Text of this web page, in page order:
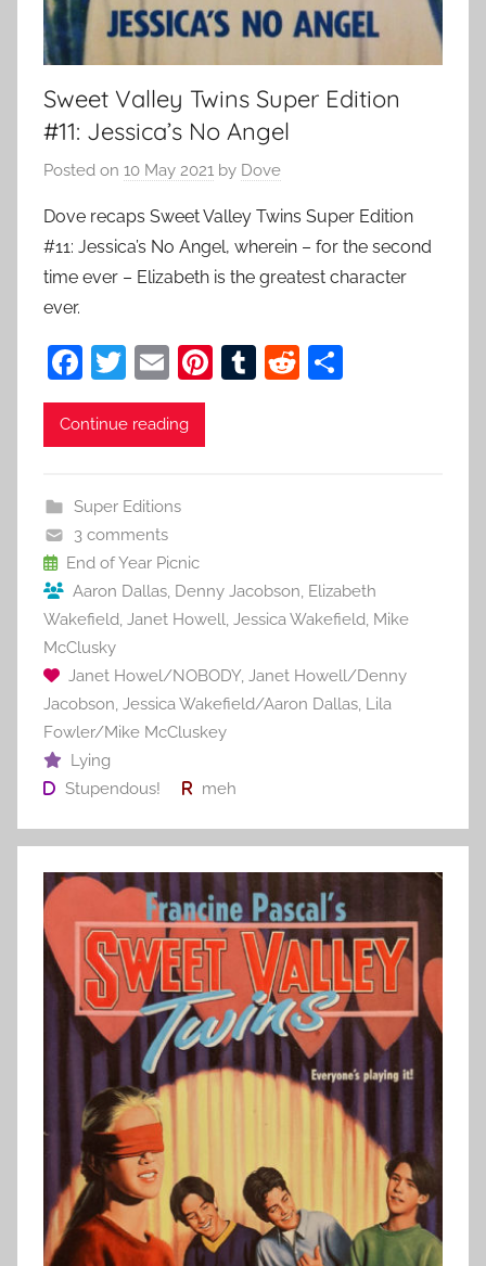
Sweet Valley Twins Super Edition
#11: Jessica’s No Angel
Posted on 10 May 2021 by Dove
Dove recaps Sweet Valley Twins Super Edition
#11: Jessica’s No Angel, wherein – for the second
time ever – Elizabeth is the greatest character
ever.
F
a
c
b
o
o
k
T
w
itt
E
m
ai
Pi T
R
Continue reading
Super Editions
3 comments
End of Year Picnic
Aaron Dallas, Denny Jacobson, Elizabeth
Wakefield, Janet Howell, Jessica Wakefield, Mike
McClusky
Janet Howel/NOBODY, Janet Howell/Denny
Jacobson, Jessica Wakefield/Aaron Dallas, Lila
Fowler/Mike McCluskey
Lying
Stupendous!
meh